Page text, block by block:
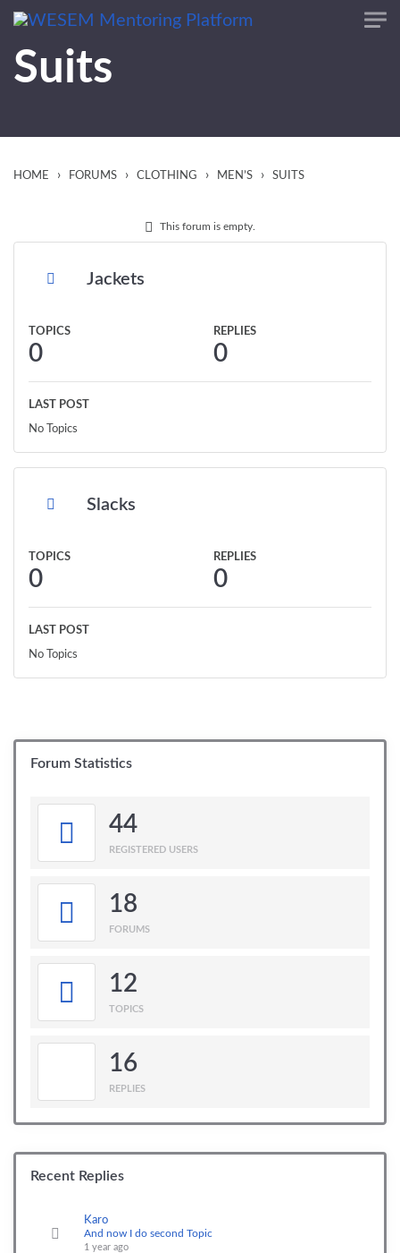
content
Suits
HOME › FORUMS › CLOTHING › MEN’S › SUITS
This forum is empty.
Jackets
TOPICS
0
REPLIES
0
LAST POST
No Topics
Slacks
TOPICS
0
REPLIES
0
LAST POST
No Topics
Forum Statistics
44
REGISTERED USERS
18
FORUMS
12
TOPICS
16
REPLIES
Recent Replies
Karo
And now I do second Topic
1 year ago